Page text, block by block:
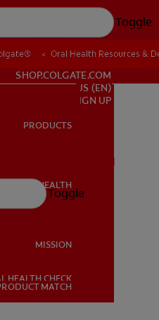
Toggle
ORAL HEALTH
SHOP.COLGATE.COM
US (EN)
SIGN UP
PRODUCTS
ORAL HEALTH
MISSION
HEALTH CHECK
MATCH
Toggle
Oral Health Resources &
Tooth